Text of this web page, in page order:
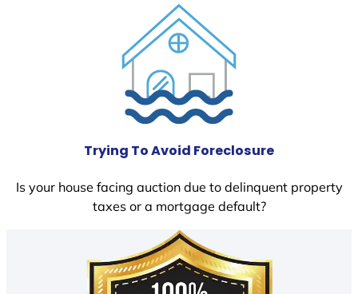
Trying To Avoid Foreclosure
Is your house facing auction due to delinquent property
taxes or a mortgage default?